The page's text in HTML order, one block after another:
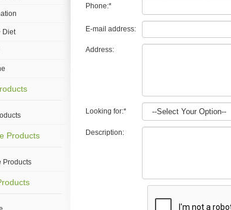
Diet
Products
Products
Phone:*
E-mail address:
Address:
Looking for:*
Description: